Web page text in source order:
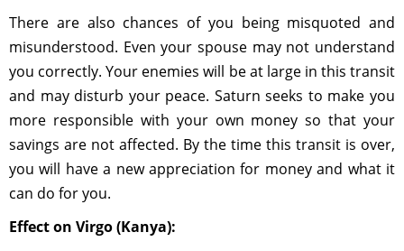
There are also chances of you being misquoted and
misunderstood. Even your spouse may not understand
you correctly. Your enemies will be at large in this transit
and may disturb your peace. Saturn seeks to make you
more responsible with your own money so that your
savings are not affected. By the time this transit is over,
you will have a new appreciation for money and what it
can do for you.
Effect on Virgo (Kanya):